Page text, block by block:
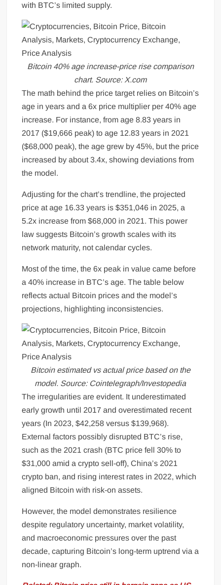
with BTC’s limited supply.
Bitcoin 40% age increase-price rise comparison
chart. Source: X.com
The math behind the price target relies on Bitcoin’s
age in years and a 6x price multiplier per 40% age
increase. For instance, from age 8.83 years in
2017 ($19,666 peak) to age 12.83 years in 2021
($68,000 peak), the age grew by 45%, but the price
increased by about 3.4x, showing deviations from
the model.
Adjusting for the chart’s trendline, the projected
price at age 16.33 years is $351,046 in 2025, a
5.2x increase from $68,000 in 2021. This power
law suggests Bitcoin’s growth scales with its
network maturity, not calendar cycles.
Most of the time, the 6x peak in value came before
a 40% increase in BTC’s age. The table below
reflects actual Bitcoin prices and the model’s
projections, highlighting inconsistencies.
Bitcoin estimated vs actual price based on the
model. Source: Cointelegraph/Investopedia
The irregularities are evident. It underestimated
early growth until 2017 and overestimated recent
years (In 2023, $42,258 versus $139,968).
External factors possibly disrupted BTC’s rise,
such as the 2021 crash (BTC price fell 30% to
$31,000 amid a crypto sell-off), China’s 2021
crypto ban, and rising interest rates in 2022, which
aligned Bitcoin with risk-on assets.
However, the model demonstrates resilience
despite regulatory uncertainty, market volatility,
and macroeconomic pressures over the past
decade, capturing Bitcoin’s long-term uptrend via a
non-linear graph.